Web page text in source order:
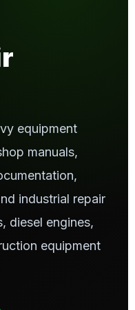
equipment
manuals,
industrial repair
diesel engines,
equipment